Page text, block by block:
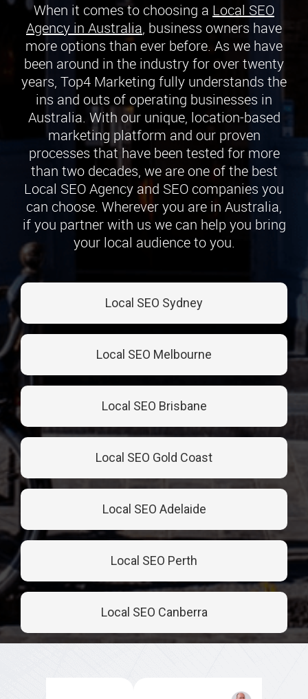
When it comes to choosing a Local SEO
Agency in Australia, business owners have
more options than ever before. As we have
been around in the industry for over twenty
years, Top4 Marketing fully understands the
ins and outs of operating businesses in
Australia. With our unique, location-based
marketing platform and our proven
processes that have been tested for more
than two decades, we are one of the best
Local SEO Agency and SEO companies you
can choose. Wherever you are in Australia,
if you partner with us we can help you bring
your local audience to you.
Local SEO Sydney
Local SEO Melbourne
Local SEO Brisbane
Local SEO Gold Coast
Local SEO Adelaide
Local SEO Perth
Local SEO Canberra